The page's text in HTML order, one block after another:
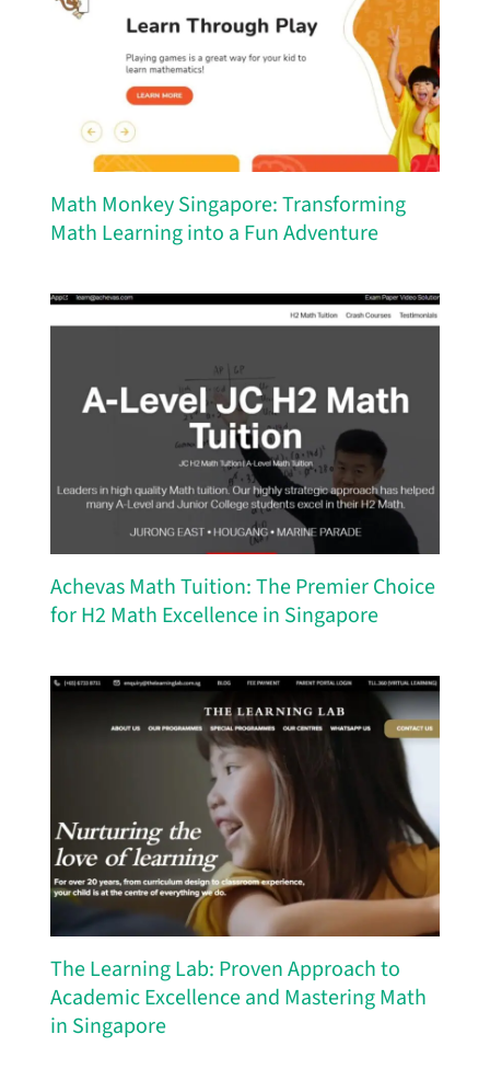
Math Monkey Singapore: Transforming
Math Learning into a Fun Adventure
Achevas Math Tuition: The Premier Choice
for H2 Math Excellence in Singapore
The Learning Lab: Proven Approach to
Academic Excellence and Mastering Math
in Singapore